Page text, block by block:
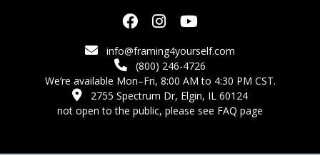
info@framing4yourself.com
(800) 246-4726
We’re available Mon–Fri, 8:00 AM to 4:30 PM CST.
2755 Spectrum Dr, Elgin, IL 60124
not open to the public, please see FAQ page